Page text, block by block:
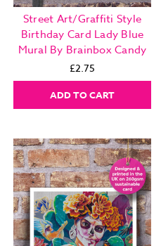
Street Art/Graffiti Style
Birthday Card Lady Blue
Mural By Brainbox Candy
£2.75
ADD TO CART